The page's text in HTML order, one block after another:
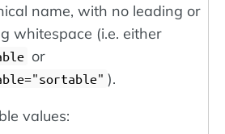
name, with no leading or
whitespace (i.e. either
or
).
values: